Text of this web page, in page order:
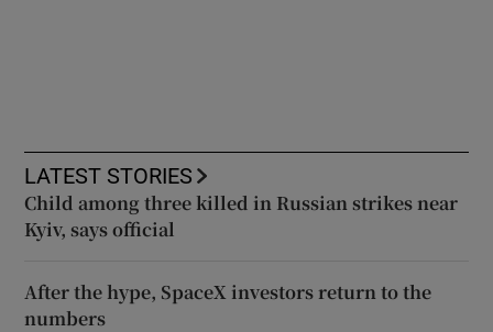
LATEST STORIES
Child among three killed in Russian strikes near
Kyiv, says official
After the hype, SpaceX investors return to the
numbers